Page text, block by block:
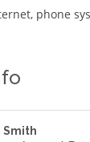
phone
Smith